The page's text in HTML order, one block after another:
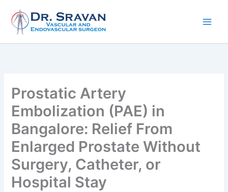
content
Prostatic Artery
Embolization (PAE) in
Bangalore: Relief From
Enlarged Prostate Without
Surgery, Catheter, or
Hospital Stay